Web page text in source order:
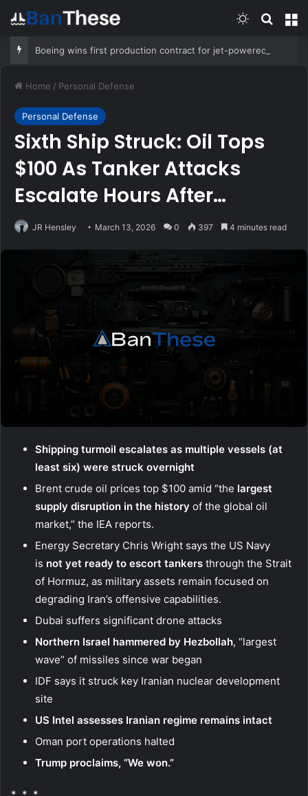
Switch skin
Home / Personal Defense
Personal Defense
Sixth Ship Struck: Oil Tops
$100 As Tanker Attacks
Escalate Hours After
Trump’s “We Won”
JR Hensley March 13, 2026 0 397 4 minutes read
Shipping turmoil escalates as multiple vessels (at
least six) were struck overnight
Brent crude oil prices top $100 amid “the largest
supply disruption in the history of the global oil
market,” the IEA reports.
Energy Secretary Chris Wright says the US Navy
is not yet ready to escort tankers through the Strait
of Hormuz, as military assets remain focused on
degrading Iran’s offensive capabilities.
Dubai suffers significant drone attacks
Northern Israel hammered by Hezbollah, “largest
wave” of missiles since war began
IDF says it struck key Iranian nuclear development
site
US Intel assesses Iranian regime remains intact
Oman port operations halted
Trump proclaims, “We won.”